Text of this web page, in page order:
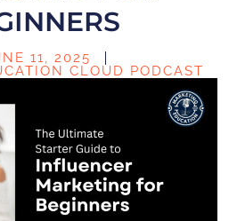
11, 2025
CLOUD PODCAST